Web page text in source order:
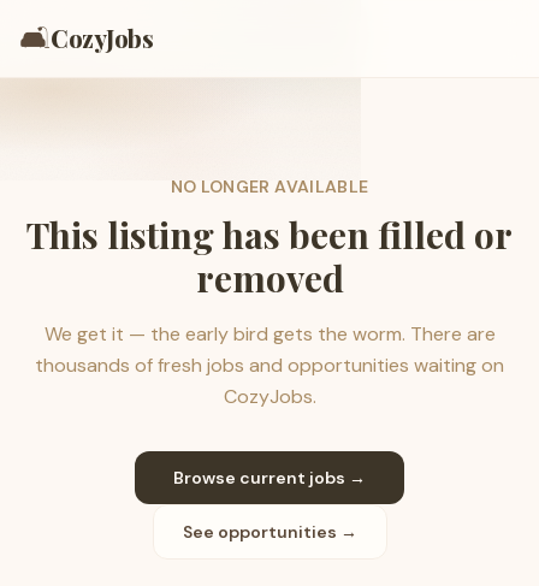
🛋️CozyJobs
NO LONGER AVAILABLE
This listing has been filled or
removed
We get it — the early bird gets the worm. There are
thousands of fresh jobs and opportunities waiting on
CozyJobs.
Browse current jobs →
See opportunities →